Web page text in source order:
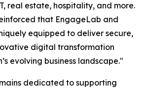
real estate, hospitality, and more.
that EngageLab and
equipped to deliver secure,
digital transformation
evolving business landscape."
dedicated to supporting